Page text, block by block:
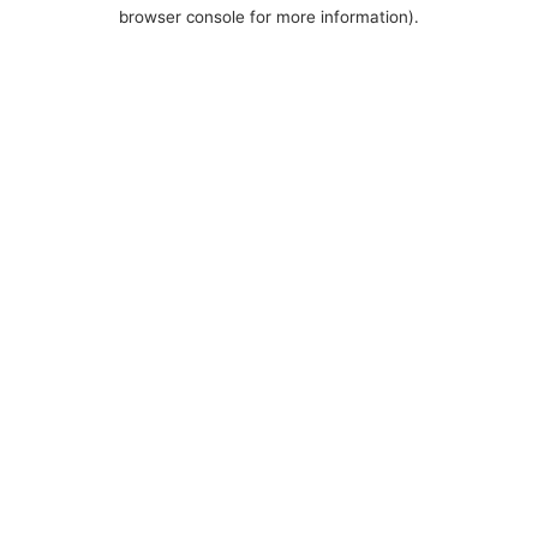
browser console for more information).